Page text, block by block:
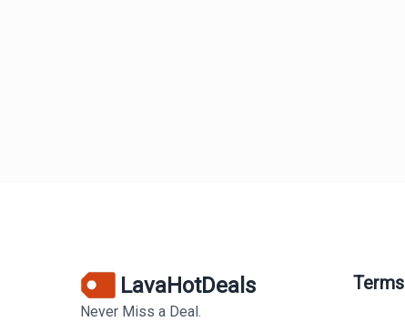
LavaHotDeals
Never Miss a Deal.
Terms